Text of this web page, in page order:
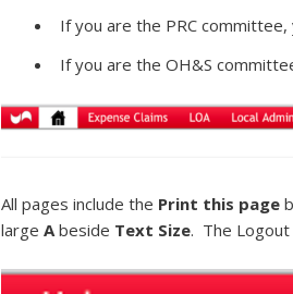
If you are the PRC
If you are the OH&S
All pages include the Print this page
large Abeside Text Size. The Logout